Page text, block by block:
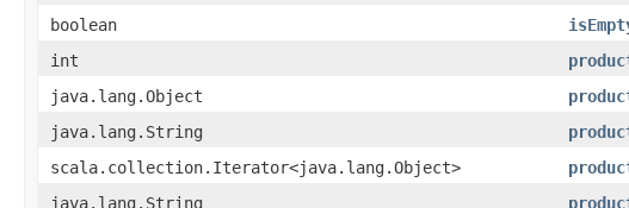
boolean
int
java.lang.Object
java.lang.String
scala.collection.Iterator<java.lang.Object>
java.lang.String